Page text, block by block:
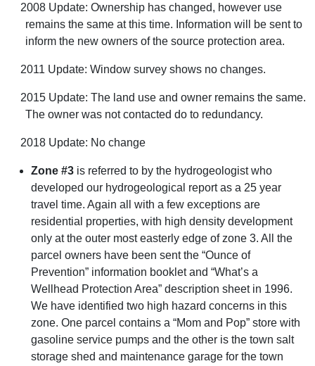
2008 Update: Ownership has changed, however use
remains the same at this time. Information will be sent to
inform the new owners of the source protection area.
2011 Update: Window survey shows no changes.
2015 Update: The land use and owner remains the same.
The owner was not contacted do to redundancy.
2018 Update: No change
Zone #3 is referred to by the hydrogeologist who
developed our hydrogeological report as a 25 year
travel time. Again all with a few exceptions are
residential properties, with high density development
only at the outer most easterly edge of zone 3. All the
parcel owners have been sent the “Ounce of
Prevention” information booklet and “What’s a
Wellhead Protection Area” description sheet in 1996.
We have identified two high hazard concerns in this
zone. One parcel contains a “Mom and Pop” store with
gasoline service pumps and the other is the town salt
storage shed and maintenance garage for the town